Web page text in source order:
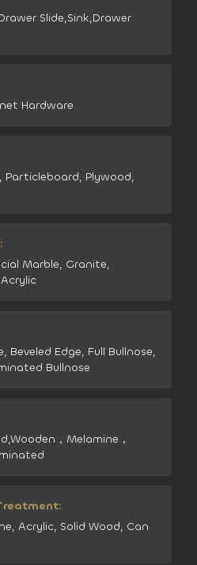
Slide,Sink,Drawer
Hardware
Particleboard, Plywood,
Marble, Granite,
Beveled Edge, Full Bullnose,
Bullnose
，Melamine，
Acrylic, Solid Wood, Can